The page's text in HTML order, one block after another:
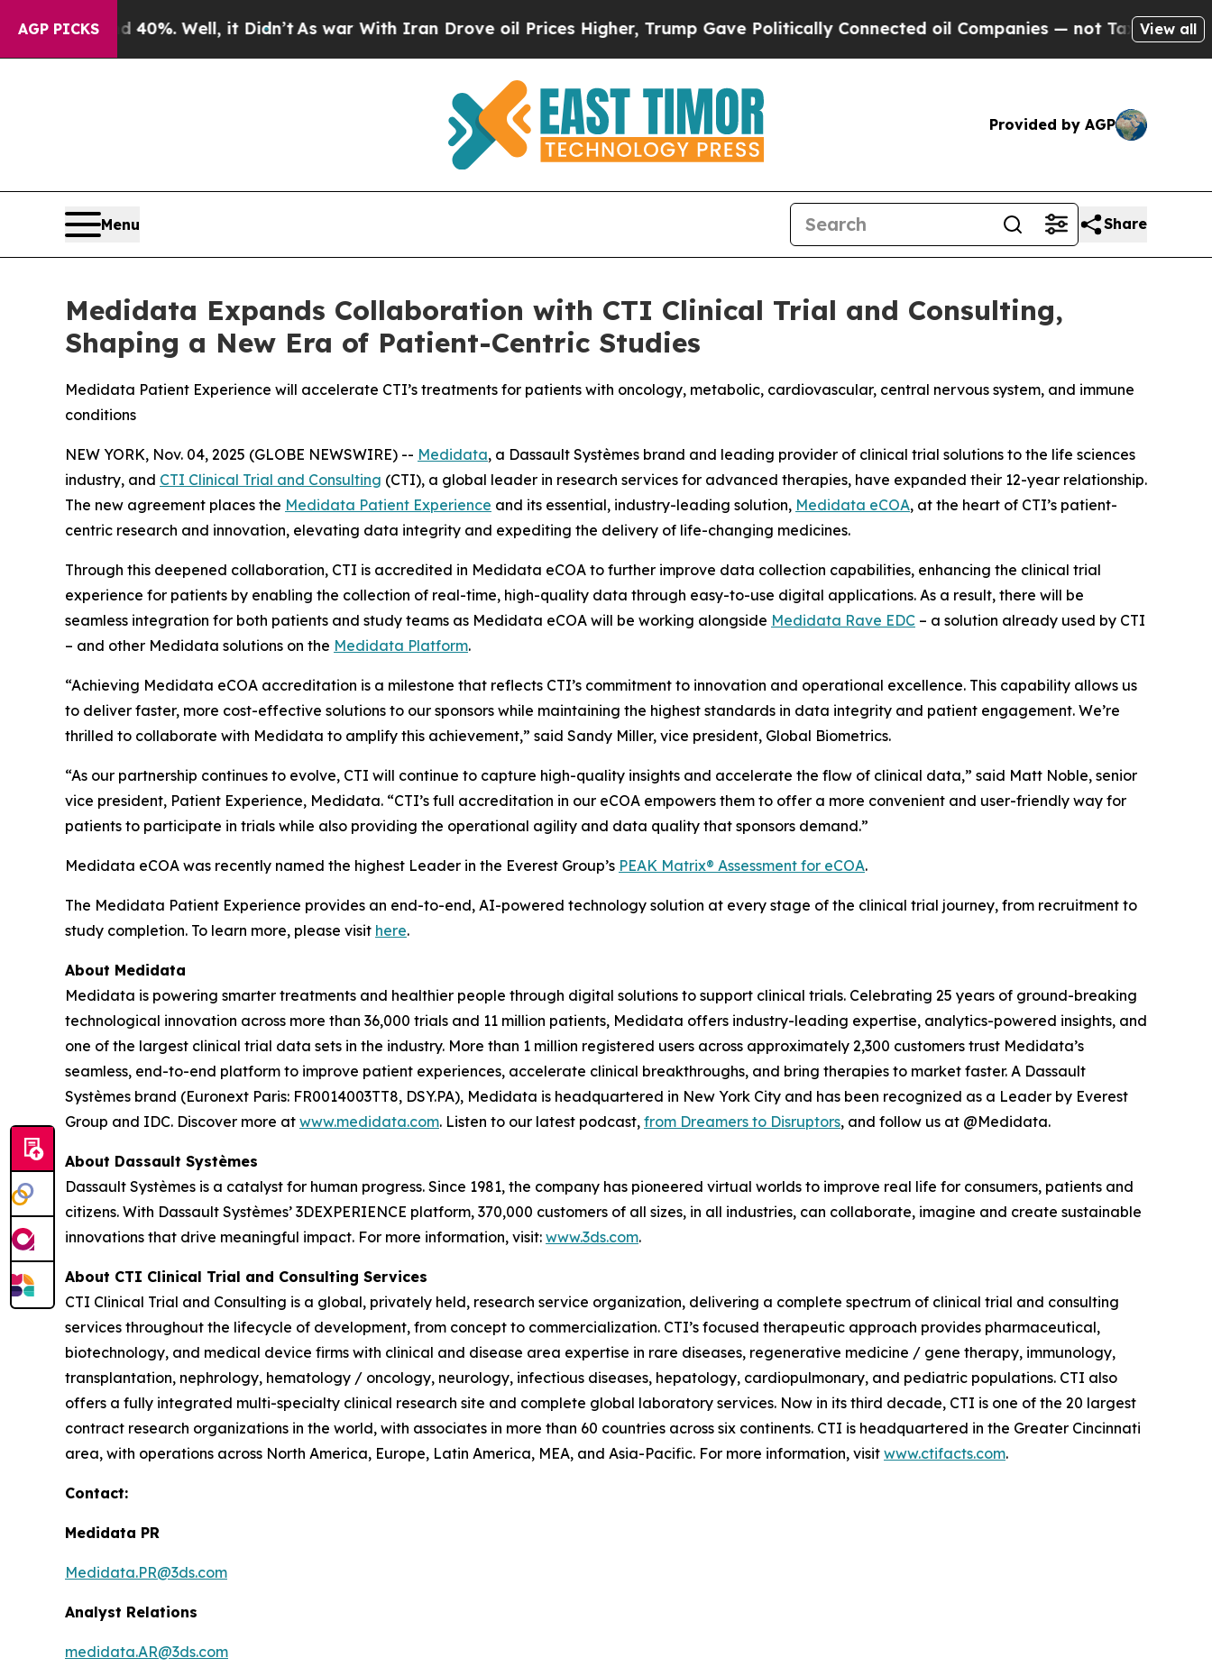
AGP PICKS
40%. Well, it Didn’tAs war With Iran Drove oil Prices Higher, Trump Gave Politically Connected oil Companies — not Taxpayers — theView all
Provided by AGP
Menu Share
Medidata Expands Collaboration with CTI Clinical Trial and Consulting,
Shaping a New Era of Patient-Centric Studies
Medidata Patient Experience will accelerate CTI’s treatments for patients with oncology, metabolic, cardiovascular, central nervous system, and immune
conditions
NEW YORK, Nov. 04, 2025 (GLOBE NEWSWIRE) -- Medidata, a Dassault Systèmes brand and leading provider of clinical trial solutions to the life sciences
industry, and CTI Clinical Trial and Consulting (CTI), a global leader in research services for advanced therapies, have expanded their 12-year relationship.
The new agreement places the Medidata Patient Experience and its essential, industry-leading solution, Medidata eCOA, at the heart of CTI’s patient-
centric research and innovation, elevating data integrity and expediting the delivery of life-changing medicines.
Through this deepened collaboration, CTI is accredited in Medidata eCOA to further improve data collection capabilities, enhancing the clinical trial
experience for patients by enabling the collection of real-time, high-quality data through easy-to-use digital applications. As a result, there will be
seamless integration for both patients and study teams as Medidata eCOA will be working alongside Medidata Rave EDC – a solution already used by CTI
– and other Medidata solutions on the Medidata Platform.
“Achieving Medidata eCOA accreditation is a milestone that reflects CTI’s commitment to innovation and operational excellence. This capability allows us
to deliver faster, more cost-effective solutions to our sponsors while maintaining the highest standards in data integrity and patient engagement. We’re
thrilled to collaborate with Medidata to amplify this achievement,” said Sandy Miller, vice president, Global Biometrics.
“As our partnership continues to evolve, CTI will continue to capture high-quality insights and accelerate the flow of clinical data,” said Matt Noble, senior
vice president, Patient Experience, Medidata. “CTI’s full accreditation in our eCOA empowers them to offer a more convenient and user-friendly way for
patients to participate in trials while also providing the operational agility and data quality that sponsors demand.”
Medidata eCOA was recently named the highest Leader in the Everest Group’s PEAK Matrix® Assessment for eCOA.
The Medidata Patient Experience provides an end-to-end, AI-powered technology solution at every stage of the clinical trial journey, from recruitment to
study completion. To learn more, please visit here.
About Medidata
Medidata is powering smarter treatments and healthier people through digital solutions to support clinical trials. Celebrating 25 years of ground-breaking
technological innovation across more than 36,000 trials and 11 million patients, Medidata offers industry-leading expertise, analytics-powered insights, and
one of the largest clinical trial data sets in the industry. More than 1 million registered users across approximately 2,300 customers trust Medidata’s
seamless, end-to-end platform to improve patient experiences, accelerate clinical breakthroughs, and bring therapies to market faster. A Dassault
Systèmes brand (Euronext Paris: FR0014003TT8, DSY.PA), Medidata is headquartered in New York City and has been recognized as a Leader by Everest
Group and IDC. Discover more at www.medidata.com. Listen to our latest podcast, from Dreamers to Disruptors, and follow us at @Medidata.
About Dassault Systèmes
Dassault Systèmes is a catalyst for human progress. Since 1981, the company has pioneered virtual worlds to improve real life for consumers, patients and
citizens. With Dassault Systèmes’ 3DEXPERIENCE platform, 370,000 customers of all sizes, in all industries, can collaborate, imagine and create sustainable
innovations that drive meaningful impact. For more information, visit: www.3ds.com.
About CTI Clinical Trial and Consulting Services
CTI Clinical Trial and Consulting is a global, privately held, research service organization, delivering a complete spectrum of clinical trial and consulting
services throughout the lifecycle of development, from concept to commercialization. CTI’s focused therapeutic approach provides pharmaceutical,
biotechnology, and medical device firms with clinical and disease area expertise in rare diseases, regenerative medicine / gene therapy, immunology,
transplantation, nephrology, hematology / oncology, neurology, infectious diseases, hepatology, cardiopulmonary, and pediatric populations. CTI also
offers a fully integrated multi-specialty clinical research site and complete global laboratory services. Now in its third decade, CTI is one of the 20 largest
contract research organizations in the world, with associates in more than 60 countries across six continents. CTI is headquartered in the Greater Cincinnati
area, with operations across North America, Europe, Latin America, MEA, and Asia-Pacific. For more information, visit www.ctifacts.com.
Contact:
Medidata PR
Medidata.PR@3ds.com
Analyst Relations
medidata.AR@3ds.com